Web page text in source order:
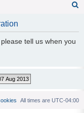
tell us when you
All times are UTC-04:00